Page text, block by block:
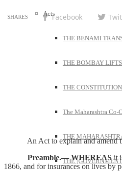
Acts
THE BENAMI
THE BOMBAY
THE
The Maharashtra Co-
THE
THE
Facebook
An Act to explain and amend the
Preamble.— WHEREASit
1866, and for insurances on lives by